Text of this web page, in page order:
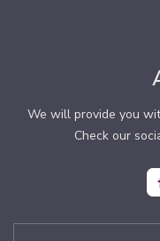
We will provide you
Check our